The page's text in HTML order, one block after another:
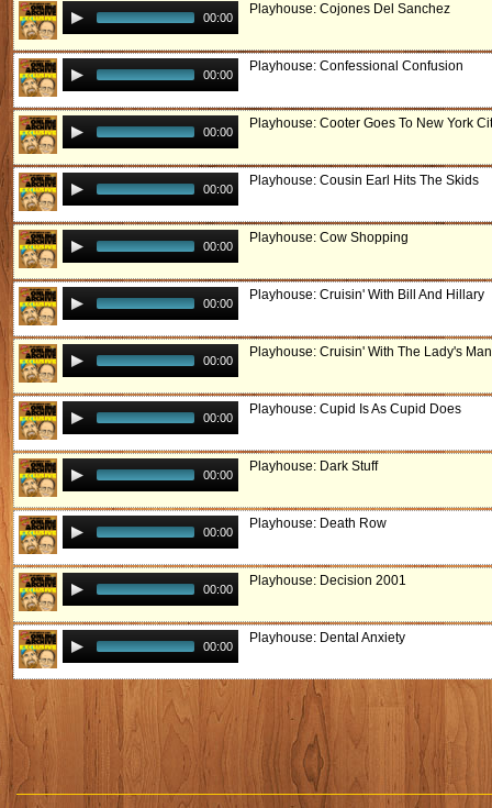
00:00
Playhouse: Cojones Del Sanchez
00:00
Playhouse: Confessional Confusion
00:00
Playhouse: Cooter Goes To New York
00:00
Playhouse: Cousin Earl Hits The Skids
00:00
Playhouse: Cow Shopping
00:00
Playhouse: Cruisin' With Bill And Hillary
00:00
Playhouse: Cruisin' With The Lady's Man
00:00
Playhouse: Cupid Is As Cupid Does
00:00
Playhouse: Dark Stuff
00:00
Playhouse: Death Row
00:00
Playhouse: Decision 2001
00:00
Playhouse: Dental Anxiety